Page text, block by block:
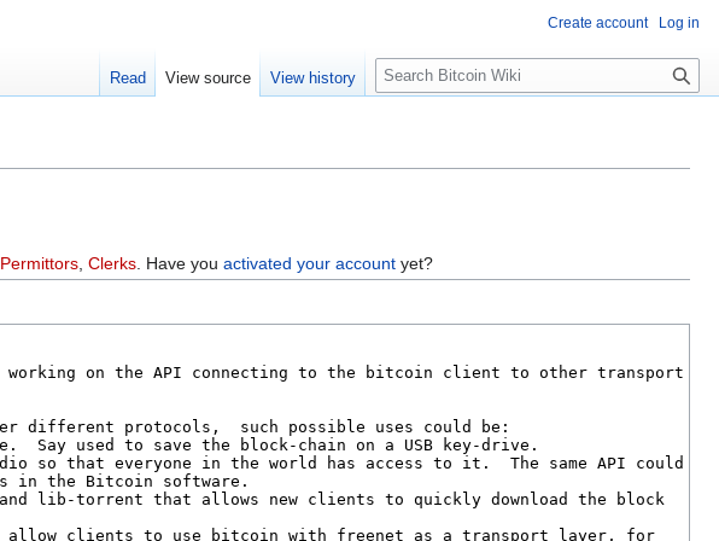
Permittors Clerks . Have you activated your account yet?
Create account Log in
Read View source View history
S
e
c